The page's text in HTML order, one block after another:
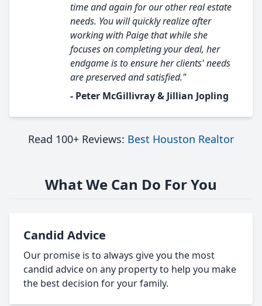
time and again for our other real estate
needs. You will quickly realize after
working with Paige that while she
focuses on completing your deal, her
endgame is to ensure her clients' needs
are preserved and satisfied."
- Peter McGillivray & Jillian Jopling
Read 100+ Reviews: Best Houston Realtor
What We Can Do For You
Candid Advice
Our promise is to always give you the most
candid advice on any property to help you make
the best decision for your family.